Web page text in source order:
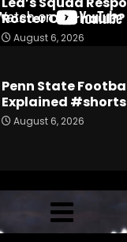
Roster Overhaul??
August 6, 2026
Penn State
Explained #shorts
August 6, 2026
Player at
Season??